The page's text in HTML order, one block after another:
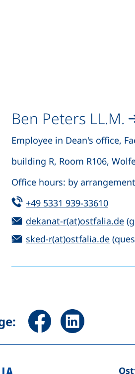
Ben Peters LL.M.
Employee in Dean's office,
building R, Room R106,
Office hours: by arrangement
Tel:
+49 5331 939-33610
Email:
dekanat-r(at)ostfalia.de
Email:
sked-r(at)ostfalia.de
Share page viaShare page via